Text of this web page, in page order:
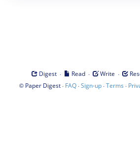
Digest · Read · Write ·
© Paper Digest· FAQ·Sign-up·Terms ·